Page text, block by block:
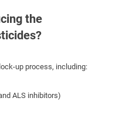
the
up process, including:
ALS inhibitors)